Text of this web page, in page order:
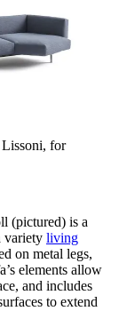
Lissoni, for
(pictured) is a
variety living
on metal legs,
elements allow
and includes
to extend